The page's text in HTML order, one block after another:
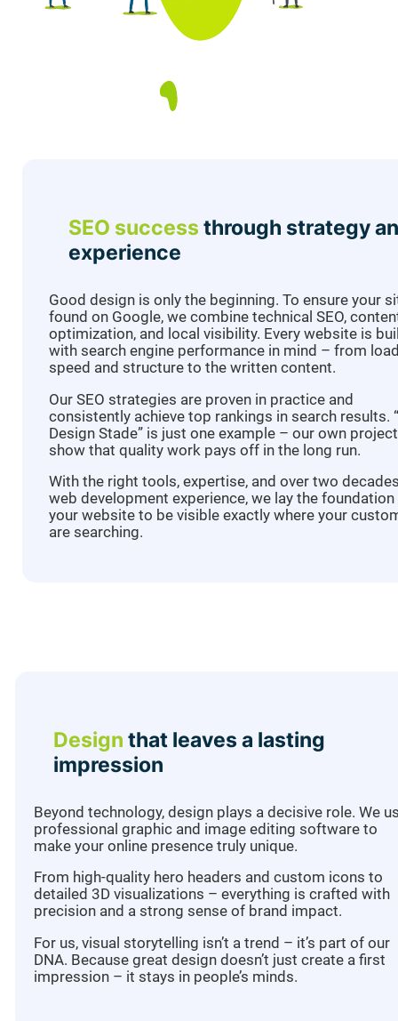
SEO success through strategy
experience
Good design is only the beginning. To ensure your
found on Google, we combine technical SEO,
optimization, and local visibility. Every website is
with search engine performance in mind – from
speed and structure to the written content.
Our SEO strategies are proven in practice and
consistently achieve top rankings in search results.
Design Stade” is just one example – our own
show that quality work pays off in the long run.
With the right tools, expertise, and over two
web development experience, we lay the
your website to be visible exactly where your
are searching.
Design that leaves a lasting
impression
Beyond technology, design plays a decisive role. We
professional graphic and image editing software to
make your online presence truly unique.
From high-quality hero headers and custom icons to
detailed 3D visualizations – everything is crafted with
precision and a strong sense of brand impact.
For us, visual storytelling isn’t a trend – it’s part of our
DNA. Because great design doesn’t just create a first
impression – it stays in people’s minds.